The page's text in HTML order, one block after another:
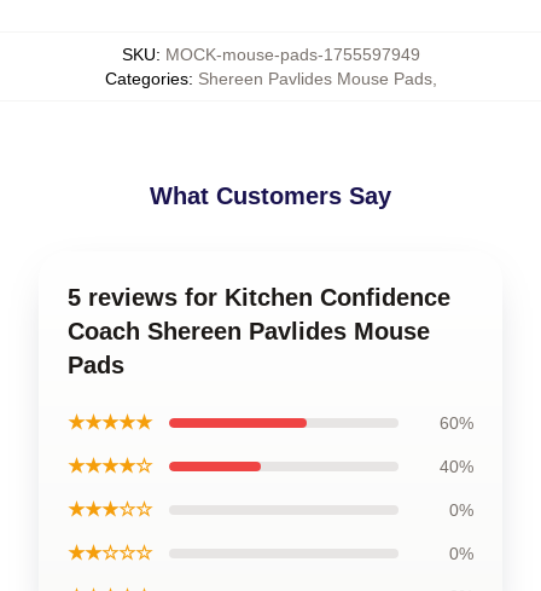
SKU: MOCK-mouse-pads-1755597949
Categories: Shereen Pavlides Mouse Pads,
What Customers Say
5 reviews for Kitchen Confidence
Coach Shereen Pavlides Mouse
Pads
★★★★★ 60%
★★★★☆ 40%
★★★☆☆ 0%
★★☆☆☆ 0%